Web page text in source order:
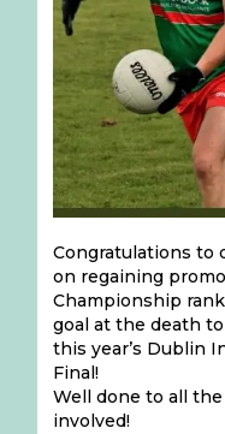
Congratulations to
on regaining
Championship
goal at the death
this year’s Dublin
Final!
Well done to all
involved!